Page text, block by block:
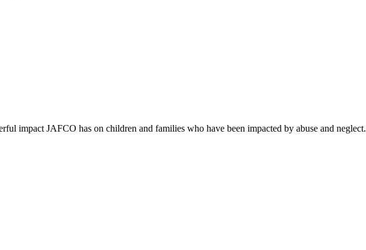
impact JAFCO has on children and families who have been impacted by abuse and neglect.